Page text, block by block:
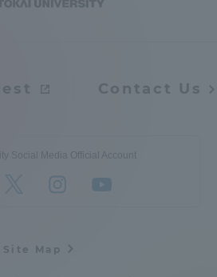
Contact Us
Social Media Official Account
Site Map